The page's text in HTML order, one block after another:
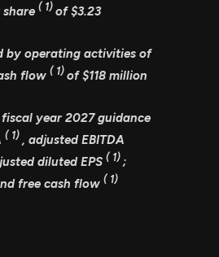
( 1) of$3.23
by operating activities of
flow ( 1) of$118 million
year 2027 guidance
( 1) , adjusted EBITDA
diluted EPS ( 1) ;
free cash flow ( 1)